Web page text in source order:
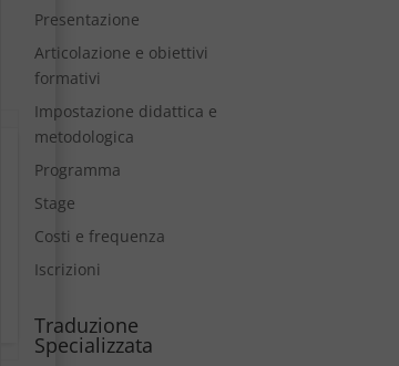
Presentazione
Articolazione e obiettivi
formativi
Impostazione didattica e
metodologica
Programma
Stage
Costi e frequenza
Iscrizioni
Traduzione
Specializzata